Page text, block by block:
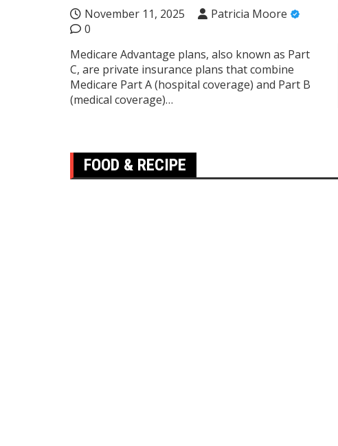
November 11, 2025
Patricia Moore
0
Medicare Advantage plans, also known as Part
C, are private insurance plans that combine
Medicare Part A (hospital coverage) and Part B
(medical coverage)…
FOOD & RECIPE